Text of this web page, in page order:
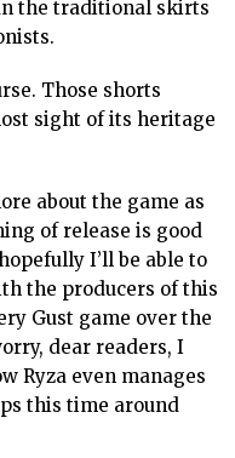
the traditional skirts
Those shorts
sight of its heritage
about the game as
of release is good
I’ll be able to
the producers of this
Gust game over the
dear readers, I
Ryza even manages
this time around